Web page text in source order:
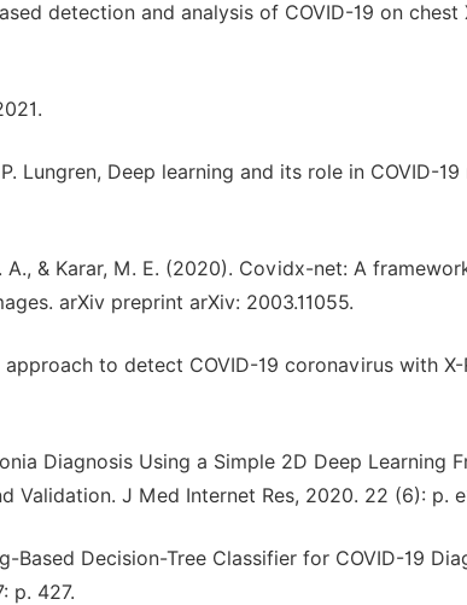
detection and analysis of COVID-19 on
Lungren, Deep learning and its role in COVID-
A., & Karar, M. E. (2020). Covidx-net: A
arXiv preprint arXiv: 2003.11055.
to detect COVID-19 coronavirus with
Diagnosis Using a Simple 2D Deep Learning
Validation. J Med Internet Res, 2020. 22 (6): p.
Based Decision-Tree Classifier for COVID-19
p. 427.